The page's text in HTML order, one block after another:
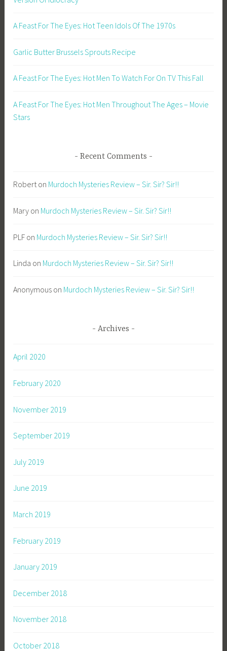
A Feast For The Eyes: Hot Teen Idols Of The 1970s
Garlic Butter Brussels Sprouts Recipe
A Feast For The Eyes: Hot Men To Watch For On TV This Fall
A Feast For The Eyes: Hot Men Throughout The Ages – Movie
Stars
Recent Comments
Roberton Murdoch Mysteries Review – Sir. Sir? Sir!!
Mary on Murdoch Mysteries Review – Sir. Sir? Sir!!
PLF on Murdoch Mysteries Review – Sir. Sir? Sir!!
Linda on Murdoch Mysteries Review – Sir. Sir? Sir!!
Anonymous on Murdoch Mysteries Review – Sir. Sir? Sir!!
Archives
April 2020
February 2020
November 2019
September 2019
July 2019
June 2019
March 2019
February 2019
January 2019
December 2018
November 2018
October 2018